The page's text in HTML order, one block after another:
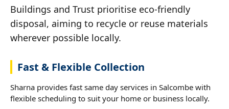
Buildings and Trust prioritise eco-friendly
disposal, aiming to recycle or reuse materials
wherever possible locally.
Fast & Flexible Collection
Sharna provides fast same day services in Salcombe with
flexible scheduling to suit your home or business locally.